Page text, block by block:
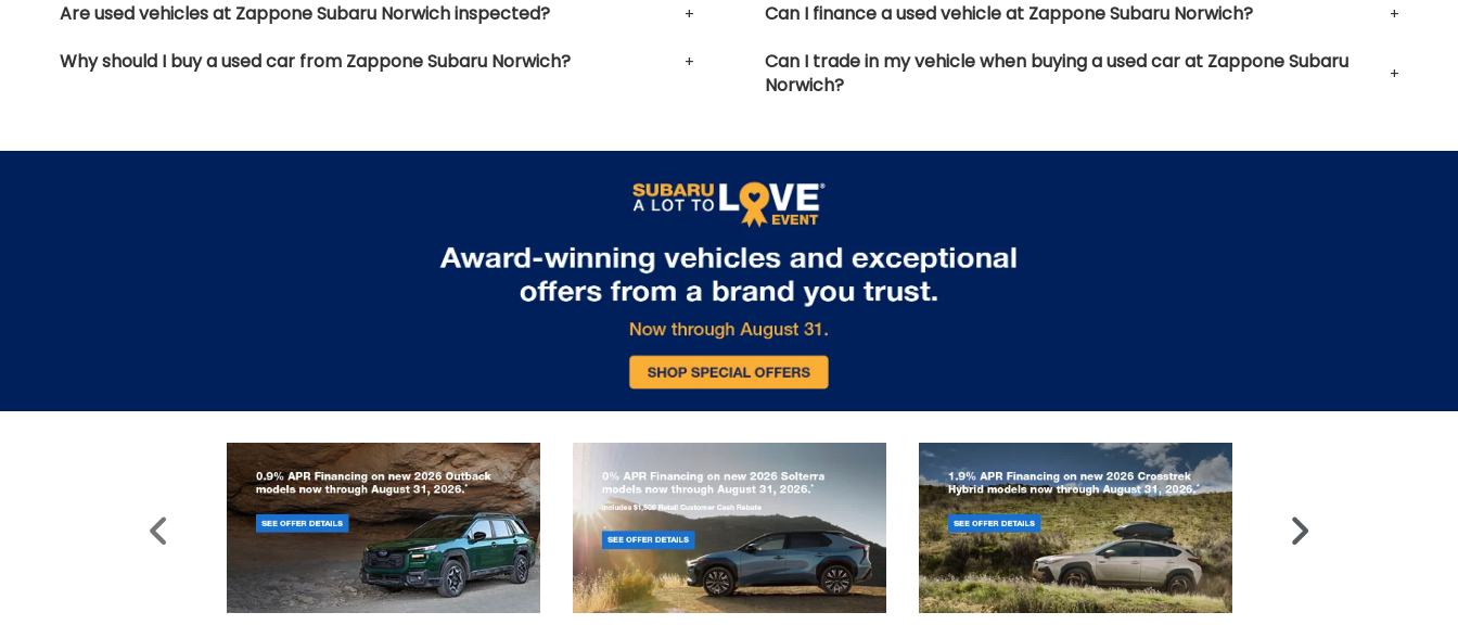
Are used vehicles at Zappone Subaru Norwich inspected?
Why should I buy a used car from Zappone Subaru Norwich?
Can I finance a used vehicle at Zappone Subaru Norwich?
Can I trade in my vehicle when buying a used car at Zappone Subaru
Norwich?